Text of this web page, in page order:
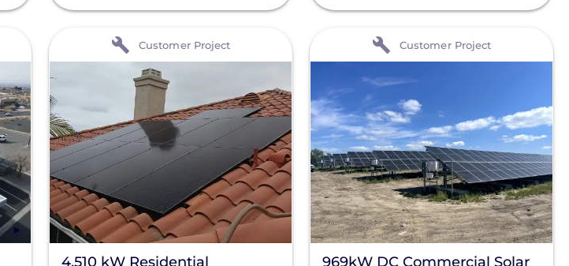
Customer Project
4.510 kW Residential
Customer Project
969kW DC Commercial Solar